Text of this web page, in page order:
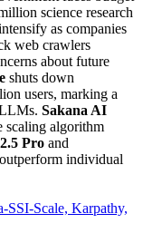
science research
as companies
web crawlers
about future
shuts down
users, marking a
Sakana AI
scaling algorithm
Pro and
individual
Scale, Karpathy,